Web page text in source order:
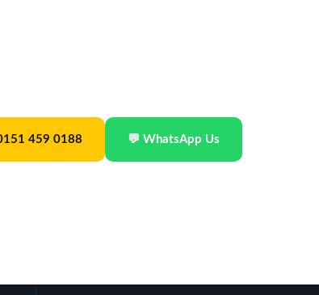
459 0188 💬 WhatsApp Us